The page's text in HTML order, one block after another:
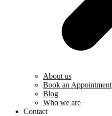
About us
Book an Appointment
Blog
Who we are
Contact